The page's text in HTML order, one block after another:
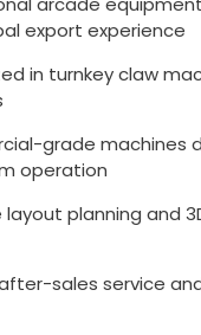
export experience
in turnkey claw
grade machines
operation
layout planning and
sales service